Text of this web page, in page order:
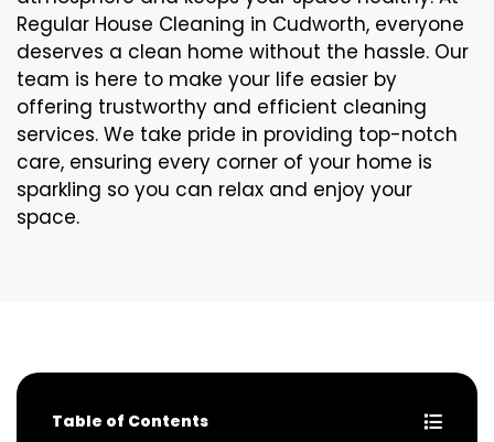
Regular House Cleaning in Cudworth, everyone
deserves a clean home without the hassle. Our
team is here to make your life easier by
offering trustworthy and efficient cleaning
services. We take pride in providing top-notch
care, ensuring every corner of your home is
sparkling so you can relax and enjoy your
space.
Table of Contents